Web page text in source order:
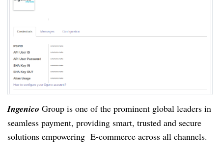
Ingenico Group is one of the prominent global leaders in
seamless payment, providing smart, trusted and secure
solutions empowering E-commerce across all channels.